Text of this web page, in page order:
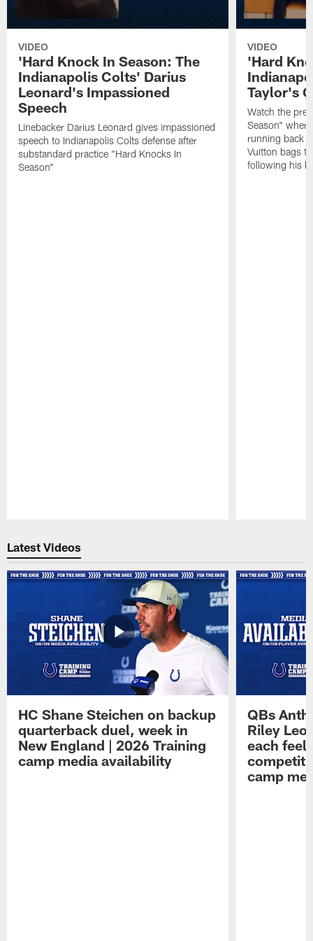
VIDEO
'Hard Knock In Season: The
Indianapolis Colts' Darius
Leonard's Impassioned
Speech
Linebacker Darius Leonard gives impassioned
speech to Indianapolis Colts defense after
substandard practice "Hard Knocks In
Season"
VIDEO
'Hard
Taylor's
Watch the
Season"
running back
Vuitton bags
following his
Latest Videos
HC Shane Steichen on backup
quarterback duel, week in
New England | 2026 Training
camp media availability
QBs
Riley
each feel
camp